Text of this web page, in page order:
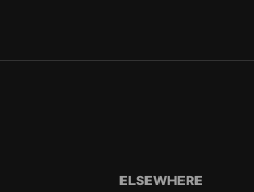
ELSEWHERE